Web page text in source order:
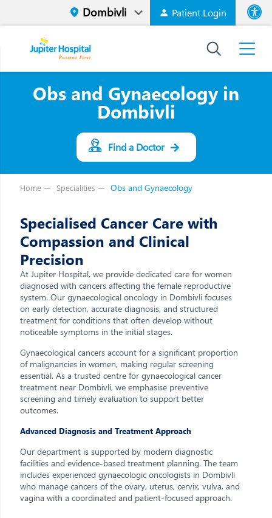
Patient Login
Obs and Gynaecology in
Dombivli
Find a Doctor
Home Specialities Obs and Gynaecology
Specialised Cancer Care with
Compassion and Clinical
Precision
At Jupiter Hospital, we provide dedicated care for women
diagnosed with cancers affecting the female reproductive
system. Our gynaecological oncology in Dombivli focuses
on early detection, accurate diagnosis, and structured
treatment for conditions that often develop without
noticeable symptoms in the initial stages.
Gynaecological cancers account for a significant proportion
of malignancies in women, making regular screening
essential. As a trusted centre for gynaecological cancer
treatment near Dombivli, we emphasise preventive
screening and timely evaluation to support better
outcomes.
Advanced Diagnosis and Treatment Approach
Our department is supported by modern diagnostic
facilities and evidence-based treatment planning. The team
includes experienced gynaecologic oncologists in Dombivli
who manage cancers of the ovary, uterus, cervix, vulva, and
vagina with a coordinated and patient-focused approach.